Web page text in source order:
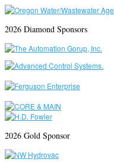
2026 Diamond Sponsors
2026 Gold Sponsor